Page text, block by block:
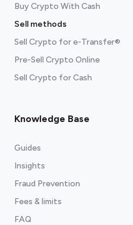
Buy Crypto With Cash
Sell methods
Sell Crypto for e-Transfer®
Pre-Sell Crypto Online
Sell Crypto for Cash
Knowledge Base
Guides
Insights
Fraud Prevention
Fees & limits
FAQ